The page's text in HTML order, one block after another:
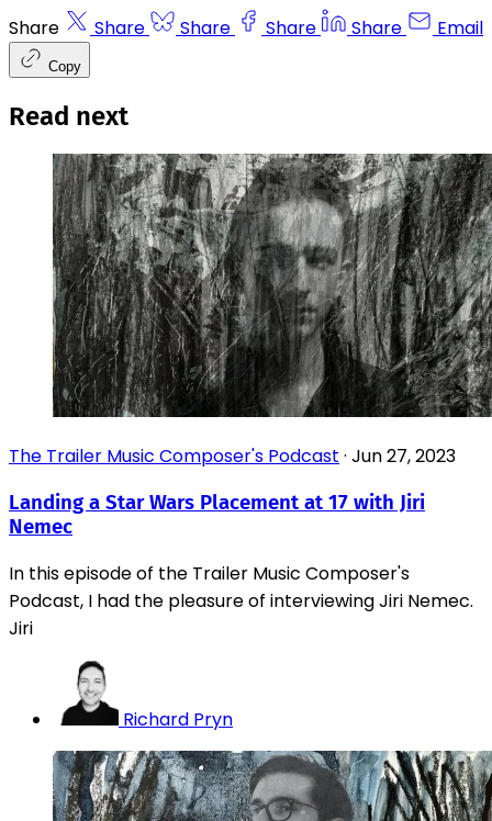
Share Share Share Share Share Email
Copy
Read next
The Trailer Music Composer's Podcast · Jun 27, 2023
Landing a Star Wars Placement at 17 with Jiri
Nemec
In this episode of the Trailer Music Composer's
Podcast, I had the pleasure of interviewing Jiri Nemec.
Jiri
Richard Pryn